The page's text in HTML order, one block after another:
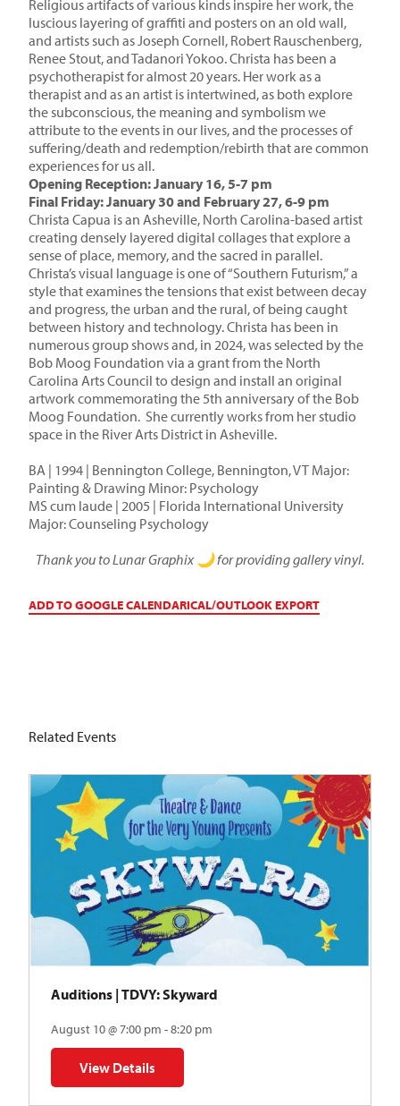
Religious artifacts of various kinds inspire her work, the
luscious layering of graffiti and posters on an old wall,
and artists such as Joseph Cornell, Robert Rauschenberg,
Renee Stout, and Tadanori Yokoo. Christa has been a
psychotherapist for almost 20 years. Her work as a
therapist and as an artist is intertwined, as both explore
the subconscious, the meaning and symbolism we
attribute to the events in our lives, and the processes of
suffering/death and redemption/rebirth that are common
experiences for us all.
Opening Reception: January 16, 5-7 pm
Final Friday: January 30 and February 27, 6-9 pm
Christa Capua is an Asheville, North Carolina-based artist
creating densely layered digital collages that explore a
sense of place, memory, and the sacred in parallel.
Christa’s visual language is one of “Southern Futurism,” a
style that examines the tensions that exist between decay
and progress, the urban and the rural, of being caught
between history and technology. Christa has been in
numerous group shows and, in 2024, was selected by the
Bob Moog Foundation via a grant from the North
Carolina Arts Council to design and install an original
artwork commemorating the 5th anniversary of the Bob
Moog Foundation. She currently works from her studio
space in the River Arts District in Asheville.
BA | 1994 | Bennington College, Bennington, VT Major:
Painting & Drawing Minor: Psychology
MS cum laude | 2005 | Florida International University
Major: Counseling Psychology
Thank you to Lunar Graphix 🌙 for providing gallery vinyl.
ADD TO GOOGLE CALENDARICAL/OUTLOOK EXPORT
Related Events
Auditions | TDVY: Skyward
August 10 @ 7:00 pm - 8:20 pm
View Details
for Auditions | TDVY: Skyward